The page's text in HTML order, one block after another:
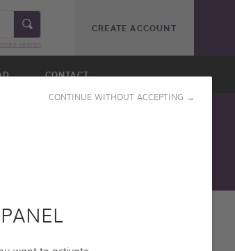
CONTINUE WITHOUT ACCEPTING →
CREATE ACCOUNT
CONTACT
search